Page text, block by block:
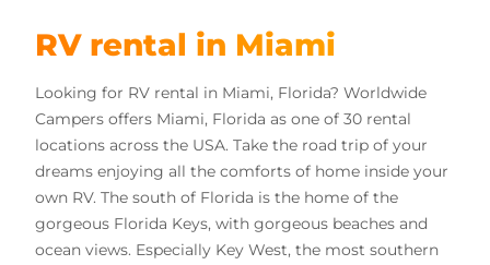
RV rental in Miami
Looking for RV rental in Miami, Florida? Worldwide
Campers offers Miami, Florida as one of 30 rental
locations across the USA. Take the road trip of your
dreams enjoying all the comforts of home inside your
own RV. The south of Florida is the home of the
gorgeous Florida Keys, with gorgeous beaches and
ocean views. Especially Key West, the most southern